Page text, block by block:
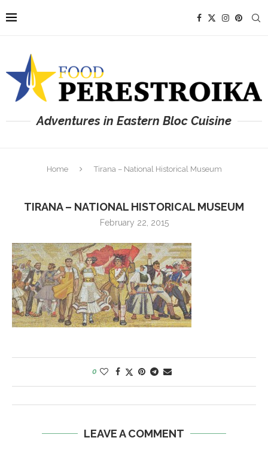
Adventures in Eastern Bloc Cuisine
Home Tirana – National Historical Museum
TIRANA – NATIONAL HISTORICAL MUSEUM
February 22, 2015
0
LEAVE A COMMENT